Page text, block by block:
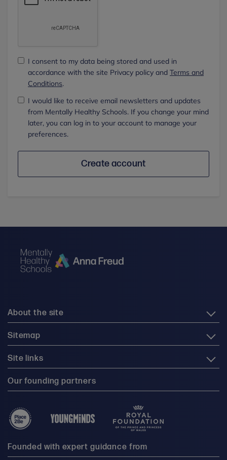
I consent to my data being stored and used in
accordance with the site Privacy policy and Terms and
Conditions.
I would like to receive email newsletters and updates
from Mentally Healthy Schools. If you change your mind
later, you can log in to your account to manage your
preferences.
Create account
About the site
Sitemap
Site links
Our founding partners
Founded with expert guidance from